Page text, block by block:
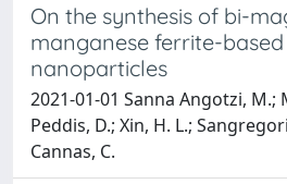
On the synthesis of bi-
manganese ferrite-
nanoparticles
2021-01-01 Sanna Angotzi, M.;
Peddis, D.; Xin, H. L.;
Cannas, C.